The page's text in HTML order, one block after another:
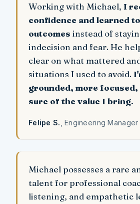
Working with Michael, I
confidence and learned
outcomes instead of
indecision and fear. He
clear on what mattered
situations I used to avoid.
grounded, more focused,
sure of the value I bring.
Felipe S. , Engineering Manager
Michael possesses a rare
talent for professional
listening, and empathetic